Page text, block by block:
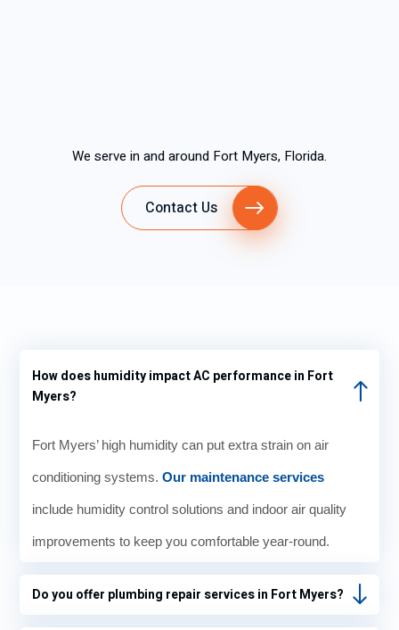
We serve in and around Fort Myers, Florida.
Contact Us
How does humidity impact AC performance in Fort
Myers?
Fort Myers’ high humidity can put extra strain on air
conditioning systems. Our maintenance services
include humidity control solutions and indoor air quality
improvements to keep you comfortable year-round.
Do you offer plumbing repair services in Fort Myers?